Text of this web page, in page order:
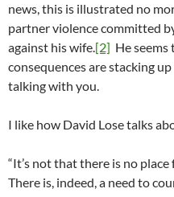
news, this is illustrated no
partner violence committed
against his wife.[2] He
consequences are stacking
talking with you.
I like how David Lose talks
“It’s not that there is no
There is, indeed, a need to